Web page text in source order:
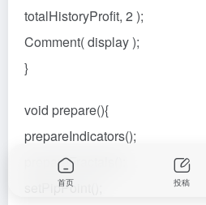
totalHistoryProfit, 2 );
Comment( display );
}
void prepare(){
prepareIndicators();
prepareFractals();
setPipPoint();
首页 投稿